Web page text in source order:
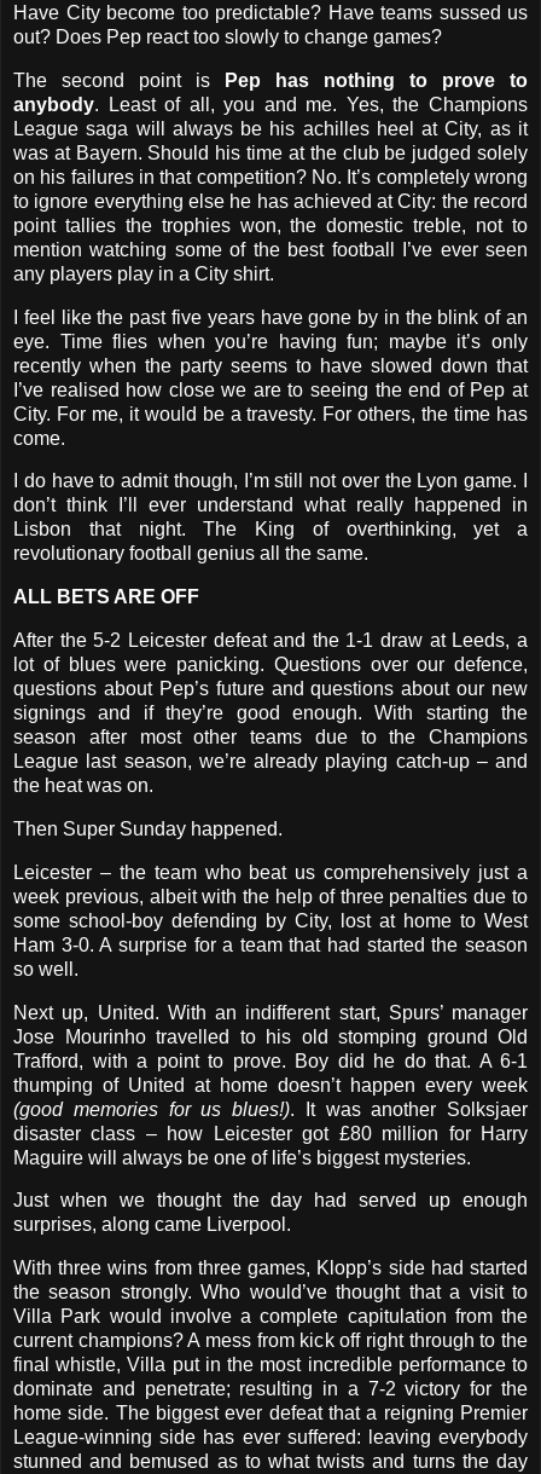
Have City become too predictable? Have teams sussed us
out? Does Pep react too slowly to change games?
The second point is
Pep has nothing to prove to
anybody. Least of all, you and me. Yes, the Champions
League saga will always be his achilles heel at City, as it
was at Bayern. Should his time at the club be judged solely
on his failures in that competition? No. It’s completely wrong
to ignore everything else he has achieved at City: the record
point tallies the trophies won, the domestic treble, not to
mention watching some of the best football I’ve ever seen
any players play in a City shirt.
I feel like the past five years have gone by in the blink of an
eye. Time flies when you’re having fun; maybe it’s only
recently when the party seems to have slowed down that
I’ve realised how close we are to seeing the end of Pep at
City. For me, it would be a travesty. For others, the time has
come.
I do have to admit though, I’m still not over the Lyon game. I
don’t think I’ll ever understand what really happened in
Lisbon that night. The King of overthinking, yet a
revolutionary football genius all the same.
ALL BETS ARE OFF
After the 5-2 Leicester defeat and the 1-1 draw at Leeds, a
lot of blues were panicking. Questions over our defence,
questions about Pep’s future and questions about our new
signings and if they’re good enough. With starting the
season after most other teams due to the Champions
League last season, we’re already playing catch-up – and
the heat was on.
Then Super Sunday happened.
Leicester – the team who beat us comprehensively just a
week previous, albeit with the help of three penalties due to
some school-boy defending by City, lost at home to West
Ham 3-0. A surprise for a team that had started the season
so well.
Next up, United. With an indifferent start, Spurs’ manager
Jose Mourinho travelled to his old stomping ground Old
Trafford, with a point to prove. Boy did he do that. A 6-1
thumping of United at home doesn’t happen every week
(good memories for us blues!). It was another Solksjaer
disaster class – how Leicester got £80 million for Harry
Maguire will always be one of life’s biggest mysteries.
Just when we thought the day had served up enough
surprises, along came Liverpool.
With three wins from three games, Klopp’s side had started
the season strongly. Who would’ve thought that a visit to
Villa Park would involve a complete capitulation from the
current champions? A mess from kick off right through to the
final whistle, Villa put in the most incredible performance to
dominate and penetrate; resulting in a 7-2 victory for the
home side. The biggest ever defeat that a reigning Premier
League-winning side has ever suffered: leaving everybody
stunned and bemused as to what twists and turns the day